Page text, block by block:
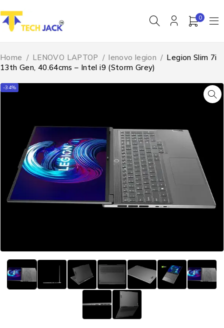
0
Home / LENOVO LAPTOP / lenovo legion / Legion Slim 7i
13th Gen, 40.64cms – Intel i9 (Storm Grey)
-34%